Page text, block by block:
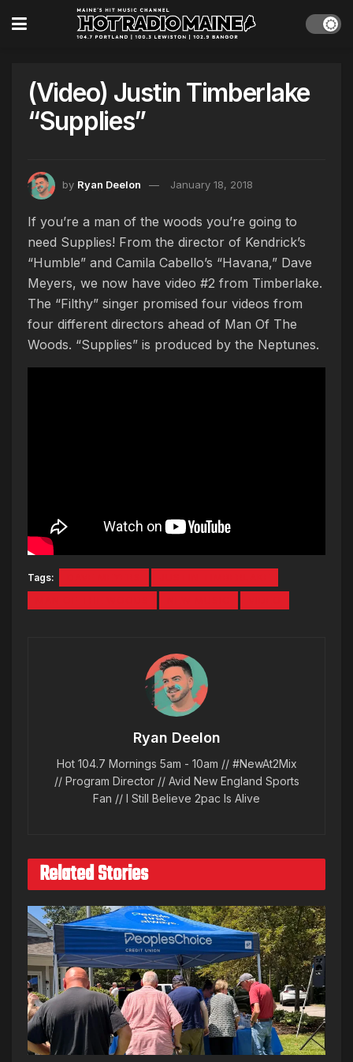
(Video) Justin Timberlake
“Supplies”
by Ryan Deelon January 18, 2018
If you’re a man of the woods you’re going to
need Supplies! From the director of Kendrick’s
“Humble” and Camila Cabello’s “Havana,” Dave
Meyers, we now have video #2 from Timberlake.
The “Filthy” singer promised four videos from
four different directors ahead of Man Of The
Woods. “Supplies” is produced by the Neptunes.
Tags:
Ryan Deelon
Hot 104.7 Mornings 5am - 10am // #NewAt2Mix
// Program Director // Avid New England Sports
Fan // I Still Believe 2pac Is Alive
Related Stories